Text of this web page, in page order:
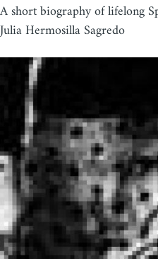
A short biography of lifelong
Julia Hermosilla Sagredo